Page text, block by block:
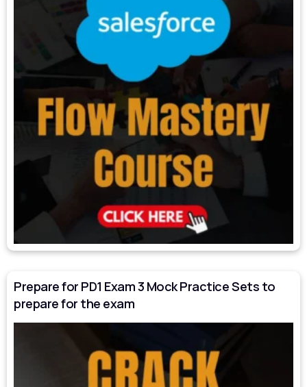
Prepare for PD1 Exam 3 Mock Practice Sets to
prepare for the exam